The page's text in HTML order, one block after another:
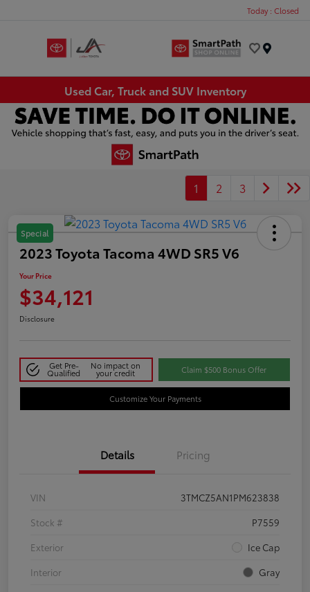
Today : Closed
Used Car, Truck and SUV Inventory
1 2 3
Special
2023 Toyota Tacoma 4WD SR5 V6
Your Price
$34,121
Disclosure
Get Pre-
Qualified
No impact on
your credit Claim $500 Bonus Offer
Customize Your Payments
Details Pricing
VIN
3TMCZ5AN1PM623838
Stock #
P7559
Exterior
Ice Cap
Interior
Gray